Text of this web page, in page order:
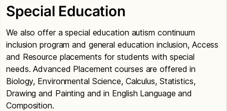
Special Education
We also offer a special education autism continuum
inclusion program and general education inclusion, Access
and Resource placements for students with special
needs. Advanced Placement courses are offered in
Biology, Environmental Science, Calculus, Statistics,
Drawing and Painting and in English Language and
Composition.